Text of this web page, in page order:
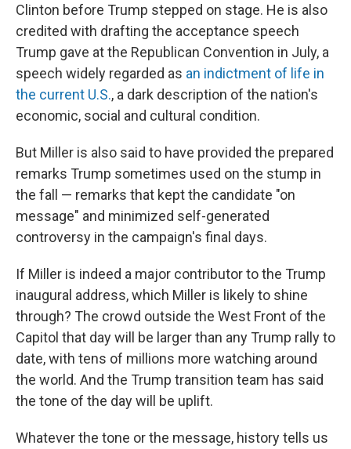
Clinton before Trump stepped on stage. He is also
credited with drafting the acceptance speech
Trump gave at the Republican Convention in July, a
speech widely regarded as an indictment of life in
the current U.S., a dark description of the nation's
economic, social and cultural condition.
But Miller is also said to have provided the prepared
remarks Trump sometimes used on the stump in
the fall — remarks that kept the candidate "on
message" and minimized self-generated
controversy in the campaign's final days.
If Miller is indeed a major contributor to the Trump
inaugural address, which Miller is likely to shine
through? The crowd outside the West Front of the
Capitol that day will be larger than any Trump rally to
date, with tens of millions more watching around
the world. And the Trump transition team has said
the tone of the day will be uplift.
Whatever the tone or the message, history tells us